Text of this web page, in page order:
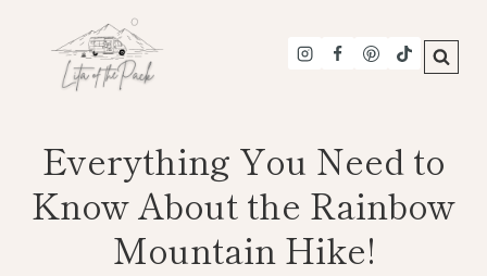
content
Everything You Need to
Know About the Rainbow
Mountain Hike!